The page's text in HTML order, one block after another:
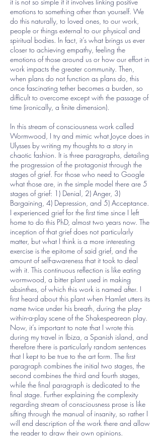
emotions to something other than yourself. We
do this naturally, to loved ones, to our work,
people or things external to our physical and
spiritual bodies. In fact, it’s what brings us ever
closer to achieving empathy, feeling the
emotions of those around us or how our effort in
work impacts the greater community. Then,
when plans do not function as plans do, this
once fascinating tether becomes a burden, so
difficult to overcome except with the passage of
time (ironically, a finite dimension).
In this stream of consciousness work called
Wormwood, I try and mimic what Joyce does in
Ulysses by writing my thoughts to a story in
chaotic fashion. It is three paragraphs, detailing
the progression of the protagonist through the
stages of grief. For those who need to Google
what those are, in the simple model there are 5
stages of grief: 1) Denial, 2) Anger, 3)
Bargaining, 4) Depression, and 5) Acceptance.
I experienced grief for the first time since I left
home to do this PhD, almost two years now. The
inception of that grief does not particularly
matter, but what I think is a more interesting
exercise is the epitome of said grief, and the
amount of self-awareness that it took to deal
with it. This continuous reflection is like eating
wormwood, a bitter plant used in making
absinthes, of which this work is named after. I
first heard about this plant when Hamlet utters its
name twice under his breath, during the play-
within-a-play scene of the Shakespearean play.
Now, it’s important to note that I wrote this
during my travel in Ibiza, a Spanish island, and
therefore there is particularly random sentences
that I kept to be true to the art form. The first
paragraph combines the initial two stages, the
second combines the third and fourth stages,
while the final paragraph is dedicated to the
final stage. Further explaining the complexity
regarding stream of consciousness prose is like
sifting through the manual of insanity, so rather I
will end description of the work there and allow
the reader to draw their own opinions.